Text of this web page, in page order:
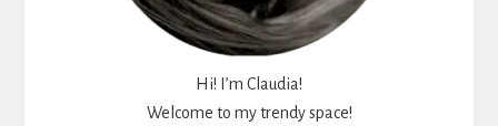
Hi! I’m Claudia!
Welcome to my trendy space!